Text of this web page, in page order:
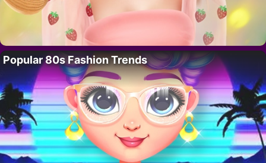
Popular 80s Fashion Trends